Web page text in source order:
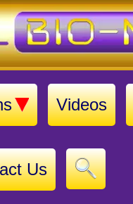
Videos
Us